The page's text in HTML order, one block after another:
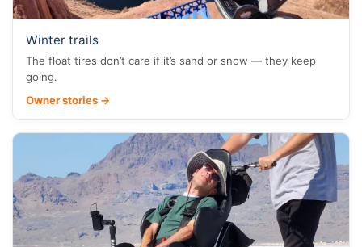
Winter trails
The float tires don’t care if it’s sand or snow — they keep
going.
Owner stories →